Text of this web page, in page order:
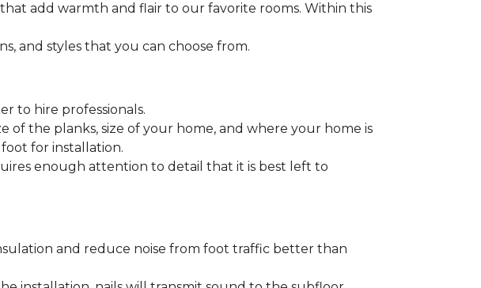
add warmth and flair to our favorite rooms. Within this
and styles that you can choose from.
to hire professionals.
of the planks, size of your home, and where your home is
for installation.
enough attention to detail that it is best left to
and reduce noise from foot traffic better than